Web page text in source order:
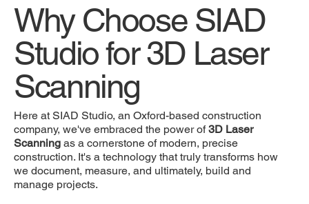
Why Choose SIAD
Studio for 3D Laser
Scanning
Here at SIAD Studio, an Oxford-based construction
company, we've embraced the power of3D Laser
Scanningas a cornerstone of modern, precise
construction. It's a technology that truly transforms how
we document, measure, and ultimately, build and
manage projects.